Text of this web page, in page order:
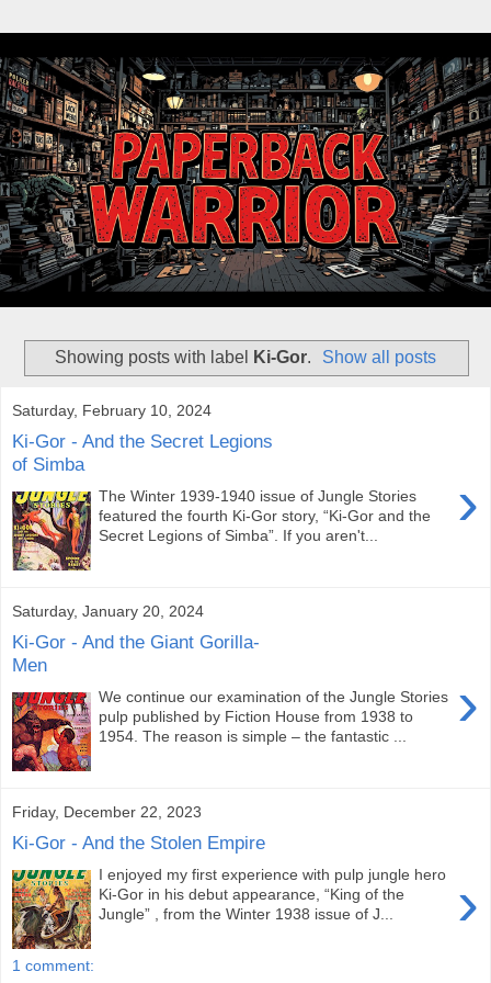
Showing posts with label Ki-Gor. Show all posts
Saturday, February 10, 2024
Ki-Gor - And the Secret Legions
of Simba
›
The Winter 1939-1940 issue of Jungle Stories
featured the fourth Ki-Gor story, “Ki-Gor and the
Secret Legions of Simba”. If you aren't...
Saturday, January 20, 2024
Ki-Gor - And the Giant Gorilla-
Men
›
We continue our examination of the Jungle Stories
pulp published by Fiction House from 1938 to
1954. The reason is simple – the fantastic ...
Friday, December 22, 2023
Ki-Gor - And the Stolen Empire
›
I enjoyed my first experience with pulp jungle hero
Ki-Gor in his debut appearance, “King of the
Jungle” , from the Winter 1938 issue of J...
1 comment: